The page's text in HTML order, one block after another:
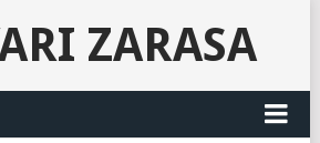
ZARASA